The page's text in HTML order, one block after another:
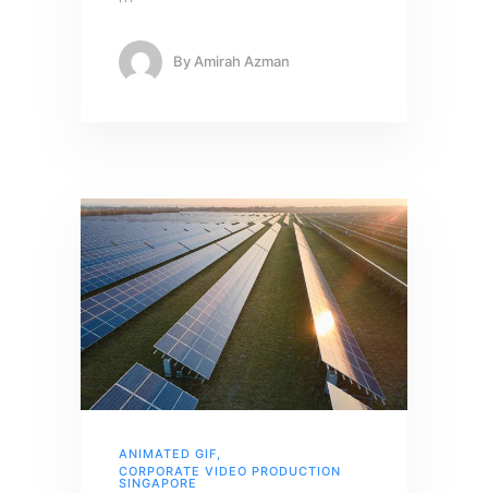
ByAmirah Azman
ANIMATED GIF,
CORPORATE VIDEO PRODUCTION
SINGAPORE